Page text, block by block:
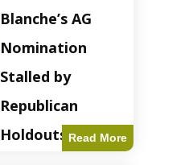
Points Dulles
Airport's 'people
mover' shuttles
Blanche’s AG
Nomination
Stalled by
Republican
Holdouts Read More